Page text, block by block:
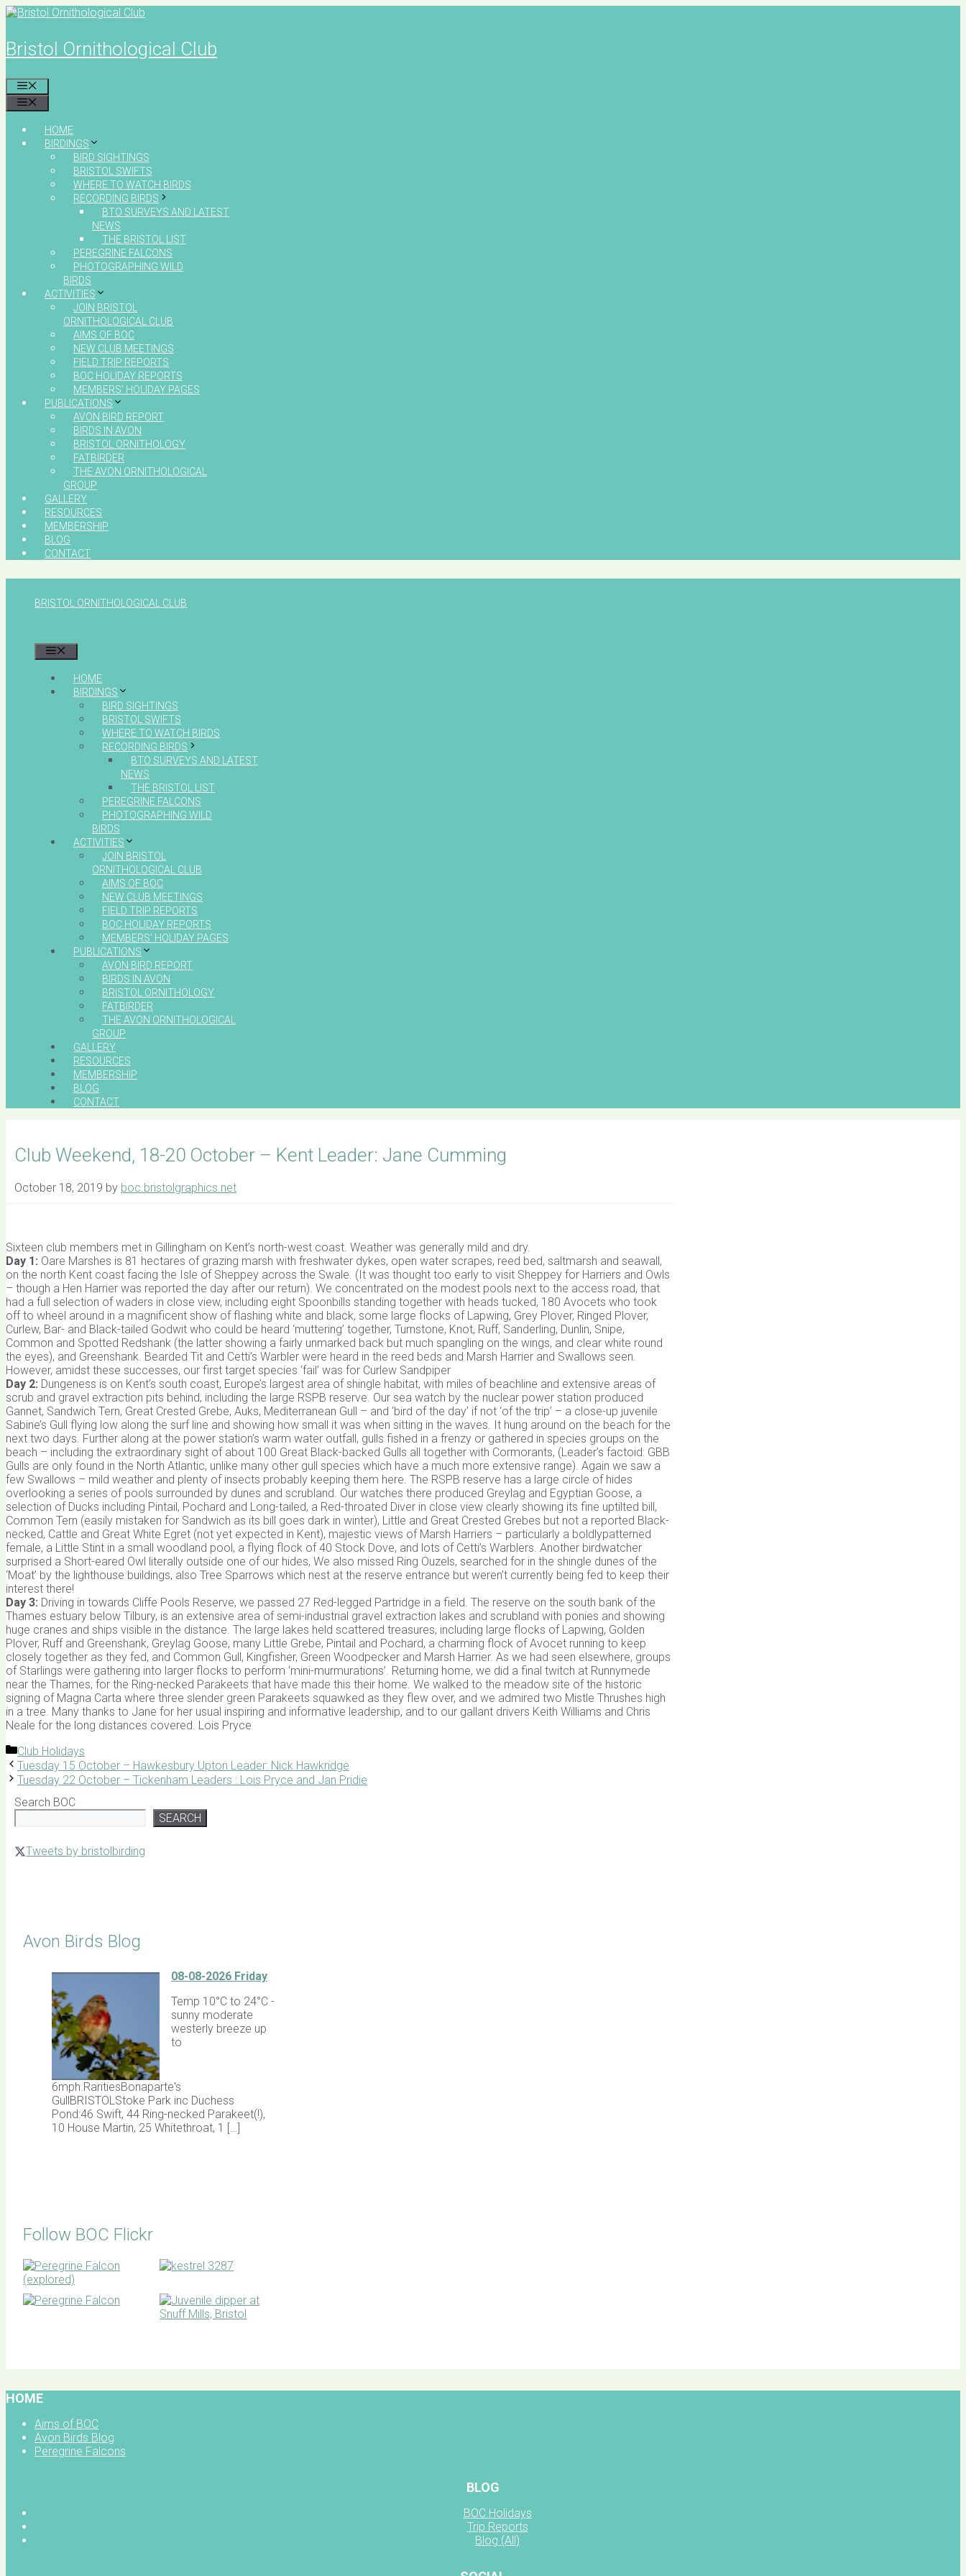
Skip
content
Bristol Ornithological Club
HOME
BIRDINGS
BIRD SIGHTINGS
BRISTOL SWIFTS
WHERE TO WATCH BIRDS
RECORDING BIRDS
BTO SURVEYS AND LATEST
NEWS
THE BRISTOL LIST
PEREGRINE FALCONS
PHOTOGRAPHING WILD
BIRDS
ACTIVITIES
JOIN BRISTOL
ORNITHOLOGICAL CLUB
AIMS OF BOC
NEW CLUB MEETINGS
FIELD TRIP REPORTS
BOC HOLIDAY REPORTS
MEMBERS’ HOLIDAY PAGES
PUBLICATIONS
AVON BIRD REPORT
BIRDS IN AVON
BRISTOL ORNITHOLOGY
FATBIRDER
THE AVON ORNITHOLOGICAL
GROUP
GALLERY
RESOURCES
MEMBERSHIP
BLOG
CONTACT
BRISTOL ORNITHOLOGICAL CLUB
HOME
BIRDINGS
BIRD SIGHTINGS
BRISTOL SWIFTS
WHERE TO WATCH BIRDS
RECORDING BIRDS
BTO SURVEYS AND LATEST
NEWS
THE BRISTOL LIST
PEREGRINE FALCONS
PHOTOGRAPHING WILD
BIRDS
ACTIVITIES
JOIN BRISTOL
ORNITHOLOGICAL CLUB
AIMS OF BOC
NEW CLUB MEETINGS
FIELD TRIP REPORTS
BOC HOLIDAY REPORTS
MEMBERS’ HOLIDAY PAGES
PUBLICATIONS
AVON BIRD REPORT
BIRDS IN AVON
BRISTOL ORNITHOLOGY
FATBIRDER
THE AVON ORNITHOLOGICAL
GROUP
GALLERY
RESOURCES
MEMBERSHIP
BLOG
CONTACT
Club Weekend, 18-20 October – Kent Leader: Jane Cumming
October 18, 2019 by boc.bristolgraphics.net
Sixteen club members met in Gillingham on Kent’s north-west coast. Weather was generally mild and dry.
Day 1: Oare Marshes is 81 hectares of grazing marsh with freshwater dykes, open water scrapes, reed bed, saltmarsh and seawall,
on the north Kent coast facing the Isle of Sheppey across the Swale. (It was thought too early to visit Sheppey for Harriers and Owls
– though a Hen Harrier was reported the day after our return). We concentrated on the modest pools next to the access road, that
had a full selection of waders in close view, including eight Spoonbills standing together with heads tucked, 180 Avocets who took
off to wheel around in a magnificent show of flashing white and black, some large flocks of Lapwing, Grey Plover, Ringed Plover,
Curlew, Bar- and Black-tailed Godwit who could be heard ‘muttering’ together, Turnstone, Knot, Ruff, Sanderling, Dunlin, Snipe,
Common and Spotted Redshank (the latter showing a fairly unmarked back but much spangling on the wings, and clear white round
the eyes), and Greenshank. Bearded Tit and Cetti’s Warbler were heard in the reed beds and Marsh Harrier and Swallows seen.
However, amidst these successes, our first target species ‘fail’ was for Curlew Sandpiper
Day 2: Dungeness is on Kent’s south coast, Europe’s largest area of shingle habitat, with miles of beachline and extensive areas of
scrub and gravel extraction pits behind, including the large RSPB reserve. Our sea watch by the nuclear power station produced
Gannet, Sandwich Tern, Great Crested Grebe, Auks, Mediterranean Gull – and ‘bird of the day’ if not ‘of the trip’ – a close-up juvenile
Sabine’s Gull flying low along the surf line and showing how small it was when sitting in the waves. It hung around on the beach for the
next two days. Further along at the power station’s warm water outfall, gulls fished in a frenzy or gathered in species groups on the
beach – including the extraordinary sight of about 100 Great Black-backed Gulls all together with Cormorants, (Leader’s factoid: GBB
Gulls are only found in the North Atlantic, unlike many other gull species which have a much more extensive range). Again we saw a
few Swallows – mild weather and plenty of insects probably keeping them here. The RSPB reserve has a large circle of hides
overlooking a series of pools surrounded by dunes and scrubland. Our watches there produced Greylag and Egyptian Goose, a
selection of Ducks including Pintail, Pochard and Long-tailed, a Red-throated Diver in close view clearly showing its fine uptilted bill,
Common Tern (easily mistaken for Sandwich as its bill goes dark in winter), Little and Great Crested Grebes but not a reported Black-
necked, Cattle and Great White Egret (not yet expected in Kent), majestic views of Marsh Harriers – particularly a boldlypatterned
female, a Little Stint in a small woodland pool, a flying flock of 40 Stock Dove, and lots of Cetti’s Warblers. Another birdwatcher
surprised a Short-eared Owl literally outside one of our hides, We also missed Ring Ouzels, searched for in the shingle dunes of the
‘Moat’ by the lighthouse buildings, also Tree Sparrows which nest at the reserve entrance but weren’t currently being fed to keep their
interest there!
Day 3: Driving in towards Cliffe Pools Reserve, we passed 27 Red-legged Partridge in a field. The reserve on the south bank of the
Thames estuary below Tilbury, is an extensive area of semi-industrial gravel extraction lakes and scrubland with ponies and showing
huge cranes and ships visible in the distance. The large lakes held scattered treasures, including large flocks of Lapwing, Golden
Plover, Ruff and Greenshank, Greylag Goose, many Little Grebe, Pintail and Pochard, a charming flock of Avocet running to keep
closely together as they fed, and Common Gull, Kingfisher, Green Woodpecker and Marsh Harrier. As we had seen elsewhere, groups
of Starlings were gathering into larger flocks to perform ‘mini-murmurations’. Returning home, we did a final twitch at Runnymede
near the Thames, for the Ring-necked Parakeets that have made this their home. We walked to the meadow site of the historic
signing of Magna Carta where three slender green Parakeets squawked as they flew over, and we admired two Mistle Thrushes high
in a tree. Many thanks to Jane for her usual inspiring and informative leadership, and to our gallant drivers Keith Williams and Chris
Neale for the long distances covered. Lois Pryce
Categories
Club Holidays
Tuesday 15 October – Hawkesbury Upton Leader: Nick Hawkridge
Tuesday 22 October – Tickenham Leaders : Lois Pryce and Jan Pridie
Search BOC
SEARCH
Tweets by bristolbirding
Avon Birds Blog
08-08-2026 Friday
Temp 10°C to 24°C -
sunny moderate
westerly breeze up
to
6mph.RaritiesBonaparte's
GullBRISTOLStoke Park inc Duchess
Pond:46 Swift, 44 Ring-necked Parakeet(!),
10 House Martin, 25 Whitethroat, 1 […]
Follow BOC Flickr
HOME
Aims of BOC
Avon Birds Blog
Peregrine Falcons
BLOG
BOC Holidays
Trip Reports
Blog (All)